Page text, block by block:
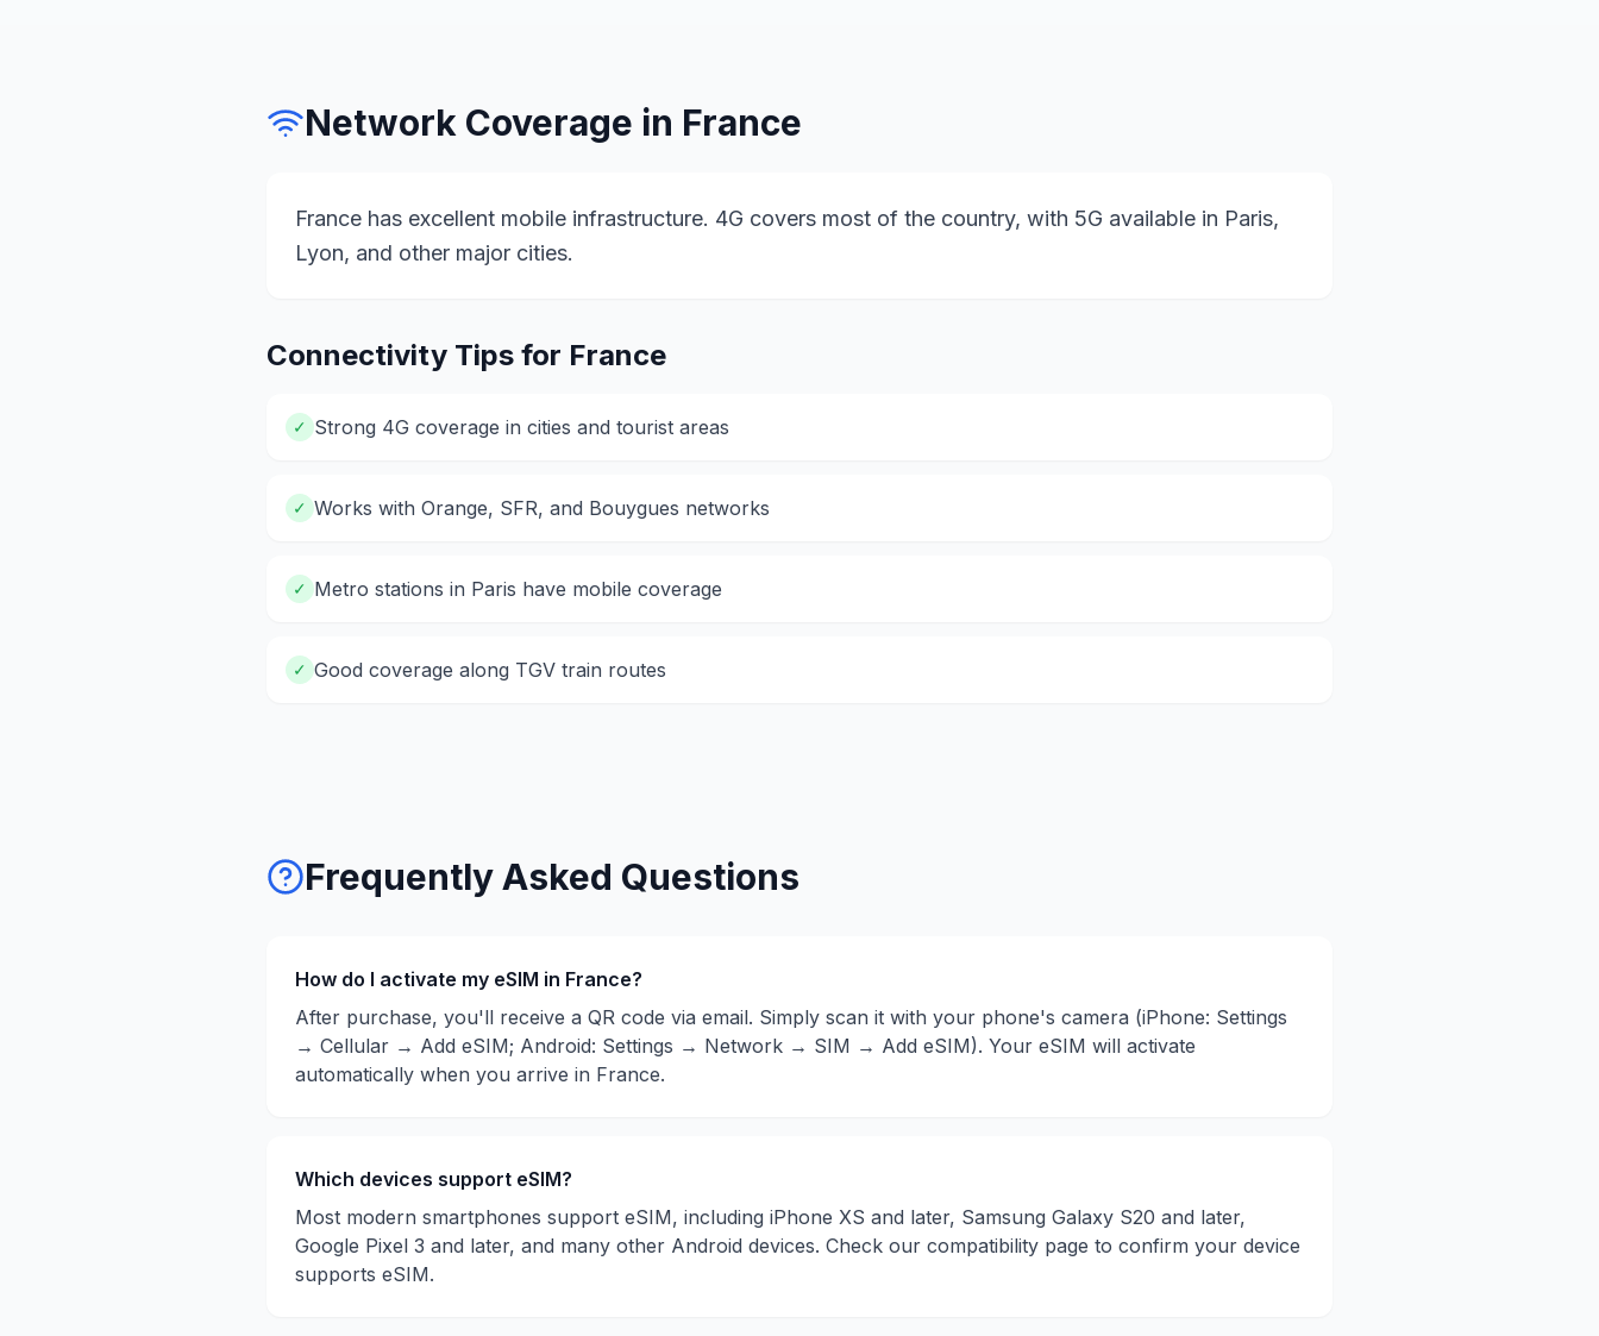
Network Coverage in France
France has excellent mobile infrastructure. 4G covers most of the country, with 5G available in Paris,
Lyon, and other major cities.
Connectivity Tips for France
✓ Strong 4G coverage in cities and tourist areas
✓ Works with Orange, SFR, and Bouygues networks
✓ Metro stations in Paris have mobile coverage
✓ Good coverage along TGV train routes
Frequently Asked Questions
How do I activate my eSIM in France?
After purchase, you'll receive a QR code via email. Simply scan it with your phone's camera (iPhone: Settings
→ Cellular → Add eSIM; Android: Settings → Network → SIM → Add eSIM). Your eSIM will activate
automatically when you arrive in France.
Which devices support eSIM?
Most modern smartphones support eSIM, including iPhone XS and later, Samsung Galaxy S20 and later,
Google Pixel 3 and later, and many other Android devices. Check our compatibility page to confirm your device
supports eSIM.